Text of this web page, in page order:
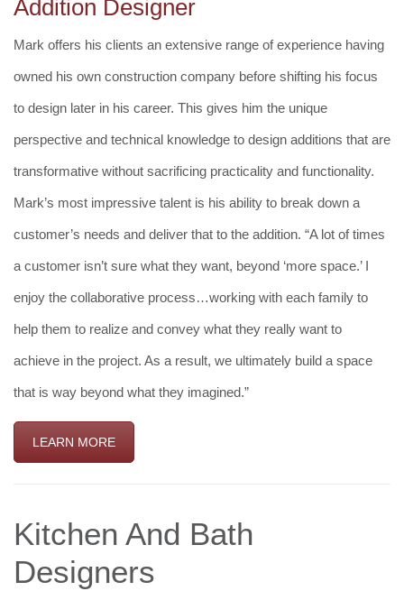
Addition Designer
Mark offers his clients an extensive range of experience having
owned his own construction company before shifting his focus
to design later in his career. This gives him the unique
perspective and technical knowledge to design additions that are
transformative without sacrificing practicality and functionality.
Mark’s most impressive talent is his ability to break down a
customer’s needs and deliver that to the addition. “A lot of times
a customer isn’t sure what they want, beyond ‘more space.’ I
enjoy the collaborative process…working with each family to
help them to realize and convey what they really want to
achieve in the project. As a result, we ultimately build a space
that is way beyond what they imagined.”
LEARN MORE
Kitchen And Bath
Designers